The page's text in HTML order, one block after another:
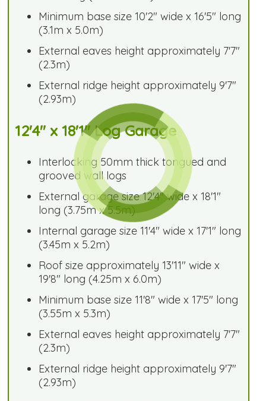
Minimum base size 10'2" wide x 16'5" long
(3.1m x 5.0m)
External eaves height approximately 7'7"
(2.3m)
External ridge height approximately 9'7"
(2.93m)
12'4" x 18'1" Log Garage
Interlocking 50mm thick tongued and
grooved wall logs
External garage size 12'4" wide x 18'1"
long (3.75m x 5.5m)
Internal garage size 11'4" wide x 17'1" long
(3.45m x 5.2m)
Roof size approximately 13'11" wide x
19'8" long (4.25m x 6.0m)
Minimum base size 11'8" wide x 17'5" long
(3.55m x 5.3m)
External eaves height approximately 7'7"
(2.3m)
External ridge height approximately 9'7"
(2.93m)